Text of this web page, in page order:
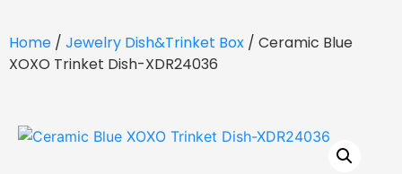
Home / Jewelry Dish&Trinket Box / Ceramic Blue
XOXO Trinket Dish-XDR24036